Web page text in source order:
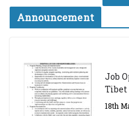
Announcement
Job
Tibet
18th